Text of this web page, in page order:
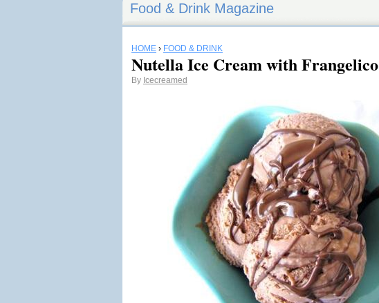
Food & Drink Magazine
HOME › FOOD & DRINK
Nutella Ice Cream with Frangelico
By Icecreamed